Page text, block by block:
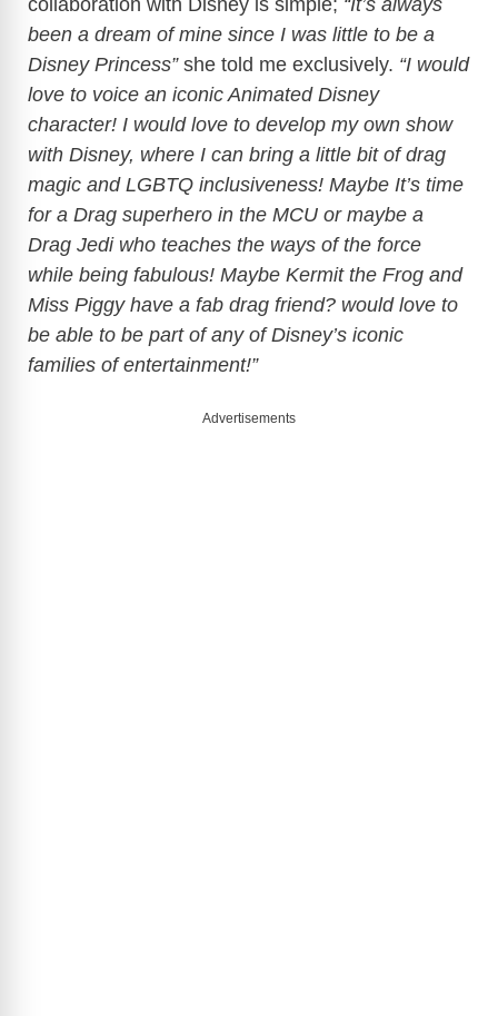
been a dream of mine since I was little to be a
Disney Princess”she told me exclusively. “I would
love to voice an iconic Animated Disney
character! I would love to develop my own show
with Disney, where I can bring a little bit of drag
magic and LGBTQ inclusiveness! Maybe It’s time
for a Drag superhero in the MCU or maybe a
Drag Jedi who teaches the ways of the force
while being fabulous! Maybe Kermit the Frog and
Miss Piggy have a fab drag friend? would love to
be able to be part of any of Disney’s iconic
families of entertainment!”
Advertisements